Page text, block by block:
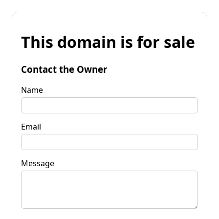
This domain is for sale
Contact the Owner
Name
Email
Message